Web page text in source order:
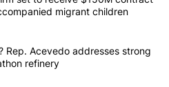
migrant children
that smell? Rep. Acevedo
Rep. Acevedo addresses strong
refinery